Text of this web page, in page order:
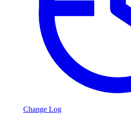
Change Log